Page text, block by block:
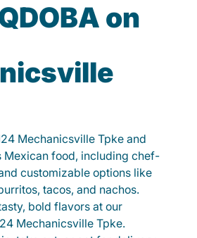
on
Mechanicsville Tpke and
Mexican food, including chef-
customizable options like
tacos, and nachos.
bold flavors at our
Mechanicsville Tpke.